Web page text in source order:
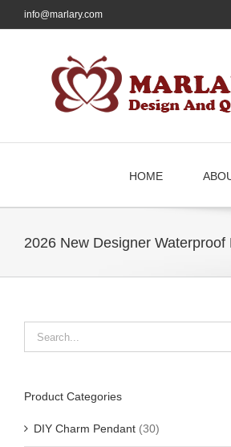
to
info@marlary.com
HOME
2026 New Designer
Product Categories
DIY Charm Pendant (30)